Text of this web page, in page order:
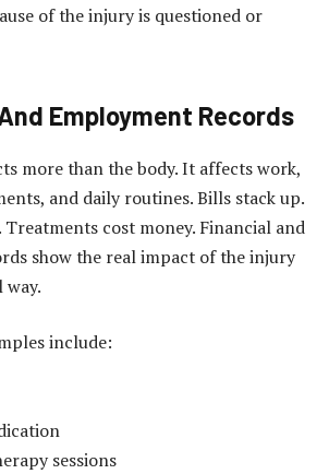
of the injury is questioned or
Employment Records
more than the body. It affects work,
and daily routines. Bills stack up.
Treatments cost money. Financial and
show the real impact of the injury
include:
sessions